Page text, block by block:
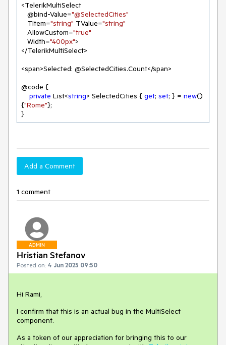
<TelerikMultiSelect
   @bind-Value=
"@SelectedCities"
   TItem=
"string" TValue="string"
   AllowCustom=
"true"
   Width=
"400px">
</TelerikMultiSelect>
<span>Selected: @SelectedCities.Count</span>
@code {
private List<string> SelectedCities { get; set; } = new()
{"Rome"};
}
Add a Comment
1 comment
ADMIN
Hristian Stefanov
Posted on: 4 Jun 2025 09:50
Hi Rami,
I confirm that this is an actual bug in the MultiSelect
component.
As a token of our appreciation for bringing this to our